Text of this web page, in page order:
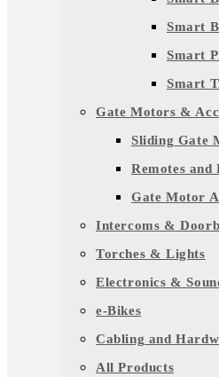
Smart
Smart
Smart
Gate Motors &
Sliding Gate
Remotes and
Gate Motor
Intercoms &
Torches & Lights
Electronics &
e-Bikes
Cabling and
All Products